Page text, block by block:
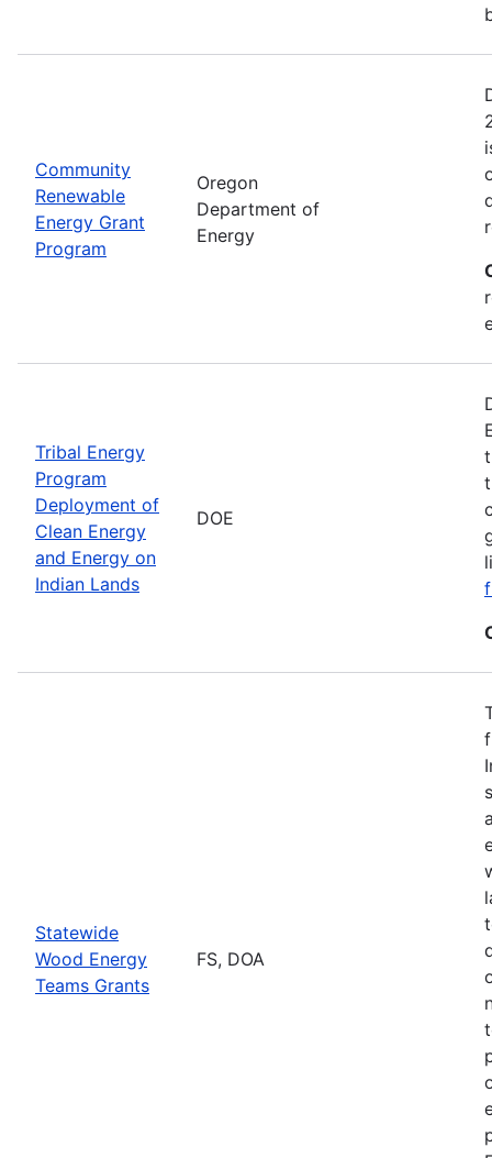
Community
Renewable
Energy Grant
Program
Oregon
Department of
Energy
Tribal Energy
Program
Deployment of
Clean Energy
and Energy on
Indian Lands
DOE
Statewide
Wood Energy
Teams Grants
FS, DOA